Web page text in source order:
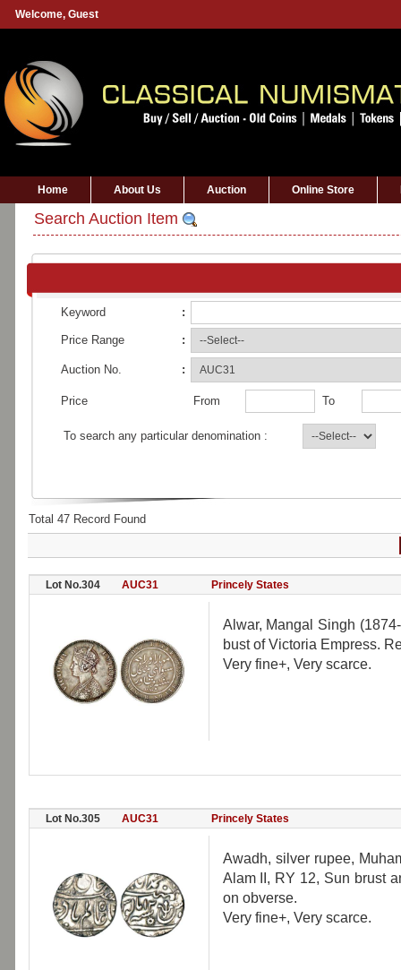
Welcome, Guest
Home About Us Auction Online Store
Search Auction Item
Keyword :
Price Range :
Auction No. :
Price From To
To search any particular denomination :
Total 47 Record Found
Lot No.304 AUC31 Princely States
Alwar, Mangal Singh
bust of Victoria Empress.
Very fine+, Very scarce.
Lot No.305 AUC31 Princely States
Awadh, silver rupee,
Alam II, RY 12, Sun brust
on obverse.
Very fine+, Very scarce.